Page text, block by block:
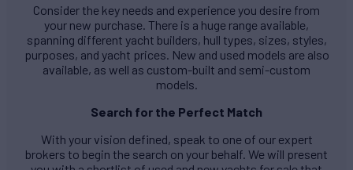
Consider the key needs and experience you desire from
your new purchase. There is a huge range available,
spanning different yacht builders, hull types, sizes, styles,
purposes, and yacht prices. New and used models are also
available, as well as custom-built and semi-custom
models.
Search for the Perfect Match
With your vision defined, speak to one of our expert
brokers to begin the search on your behalf. We will present